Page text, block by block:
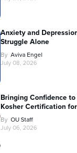
Anxiety and
Struggle Alone
By Aviva Engel
July 08, 2026
Bringing Confidence
Kosher Certification
By OU Staff
July 06, 2026